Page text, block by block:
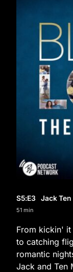
S5:E3 Jack Ten
51 min
From kickin' it
to catching
romantic
Jack and Ten